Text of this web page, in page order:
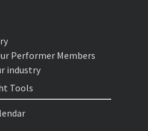
Performer Members
industry
Tools